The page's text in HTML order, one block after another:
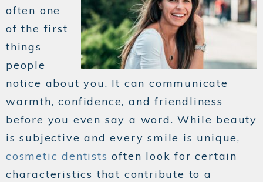
often one
of the first
things
people
notice about you. It can communicate
warmth, confidence, and friendliness
before you even say a word. While beauty
is subjective and every smile is unique,
cosmetic dentists often look for certain
characteristics that contribute to a